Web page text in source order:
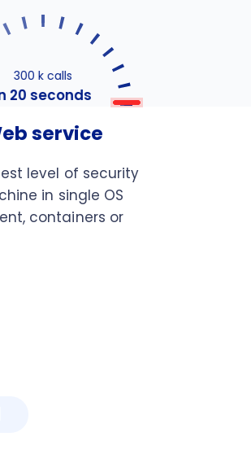
300 k calls
20 seconds
service
level of security
in single OS
containers or